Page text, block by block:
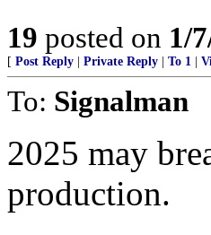
19 posted on 1/
[ Post Reply Private Reply To 1
To: Signalman
2025 may
production.